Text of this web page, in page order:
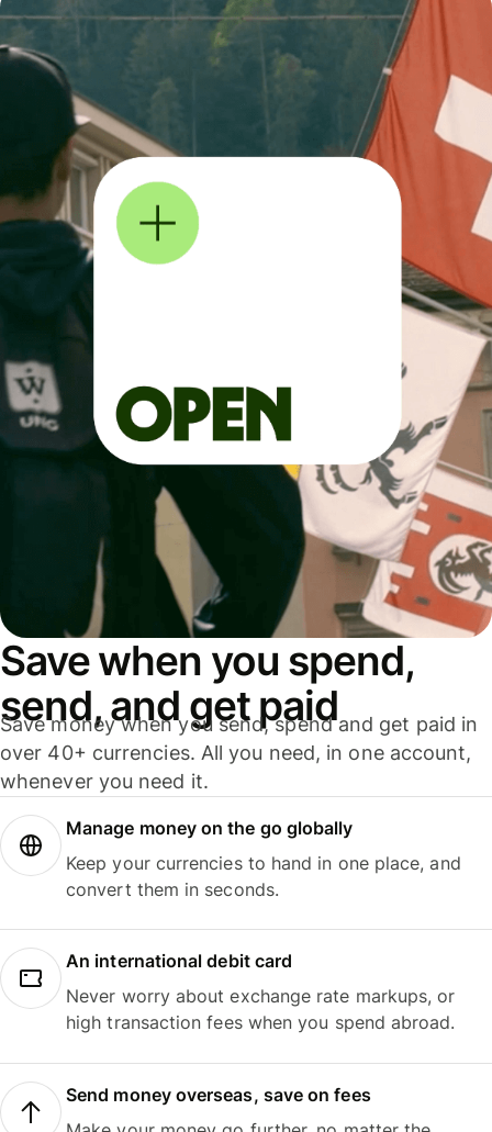
Save when you spend,
send, and get paid
Save money when you send, spend and get paid in
over 40+ currencies. All you need, in one account,
whenever you need it.
Manage money on the go globally
Keep your currencies to hand in one place, and
convert them in seconds.
An international debit card
Never worry about exchange rate markups, or
high transaction fees when you spend abroad.
Send money overseas, save on fees